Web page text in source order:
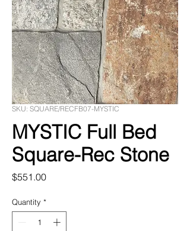
SKU: SQUARE/RECFB07-MYSTIC
MYSTIC Full Bed
Square-Rec Stone
$551.00Price
Quantity *